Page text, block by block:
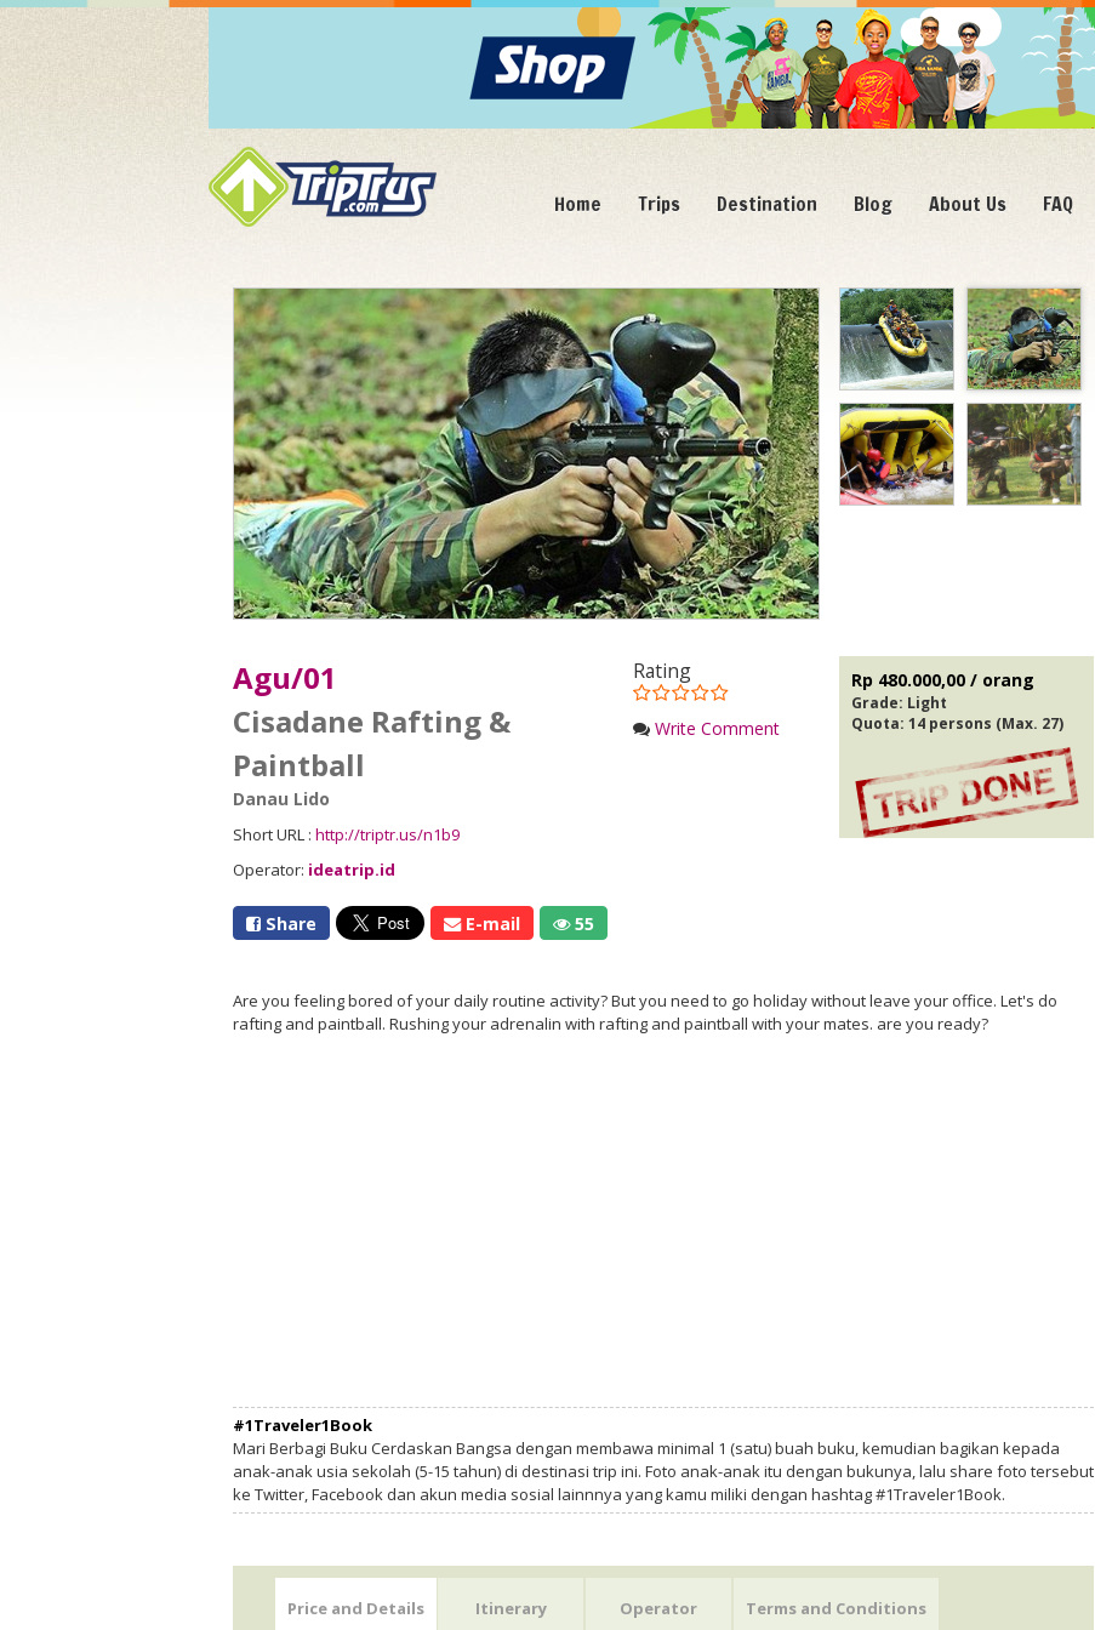
Home Trips Destination Blog About Us FAQ
Rating
Write Comment
Agu/01
Cisadane Rafting &
Paintball
Danau Lido
Short URL : http://triptr.us/n1b9
Operator: ideatrip.id
Rp 480.000,00 / orang
Grade: Light
Quota: 14 persons (Max. 27)
Share E-mail 55
Are you feeling bored of your daily routine activity? But you need to go holiday without leave your office. Let's do
rafting and paintball. Rushing your adrenalin with rafting and paintball with your mates. are you ready?
#1Traveler1Book
Mari Berbagi Buku Cerdaskan Bangsa dengan membawa minimal 1 (satu) buah buku, kemudian bagikan kepada
anak-anak usia sekolah (5-15 tahun) di destinasi trip ini. Foto anak-anak itu dengan bukunya, lalu share foto tersebut
ke Twitter, Facebook dan akun media sosial lainnnya yang kamu miliki dengan hashtag #1Traveler1Book.
Price and Details Itinerary Operator Terms and Conditions